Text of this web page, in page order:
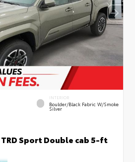
INTERIOR
Boulder/Black Fabric W/Smoke
Silver
Sport Double cab 5-ft